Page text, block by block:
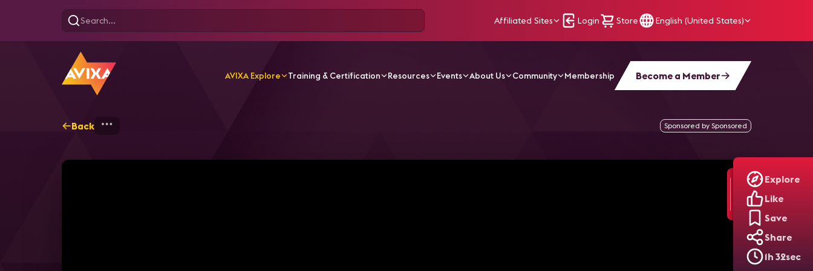
Affiliated Sites Login Store English (United States)
AVIXA Explore Training & Certification Resources Events About Us Community Membership Become a Member
Explore
Like
Save
Share
1h 32sec
Back Sponsored by Sponsored